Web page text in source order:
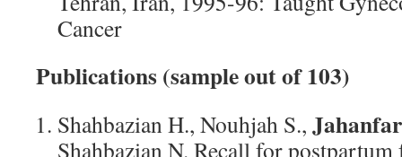
Cancer
Publications (sample out of 103)
Shahbazian H., Nouhjah S.,
Shahbazian N. Recall for